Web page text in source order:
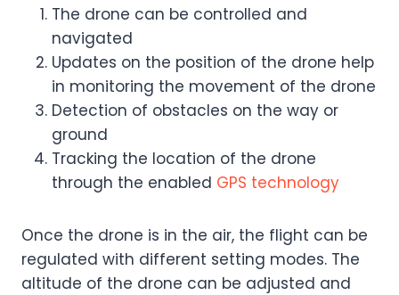
The drone can be controlled and
navigated
Updates on the position of the drone help
in monitoring the movement of the drone
Detection of obstacles on the way or
ground
Tracking the location of the drone
through the enabled GPS technology
Once the drone is in the air, the flight can be
regulated with different setting modes. The
altitude of the drone can be adjusted and